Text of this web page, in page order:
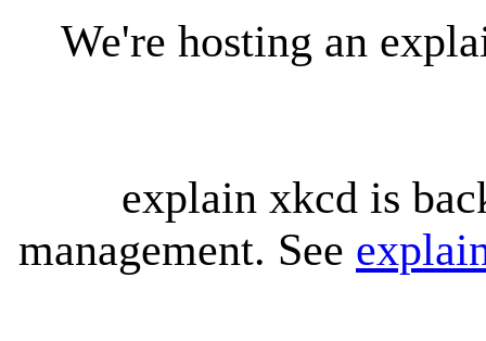
We're hosting an
explain xkcd is
management. See